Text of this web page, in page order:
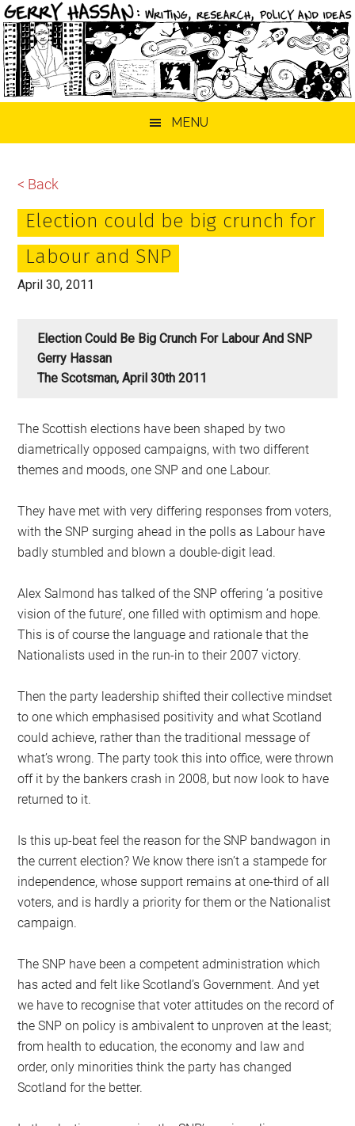
MENU
< Back
Election could be big crunch for
Labour and SNP
April 30, 2011
Election Could Be Big Crunch For Labour And SNP
Gerry Hassan
The Scotsman, April 30th 2011
The Scottish elections have been shaped by two
diametrically opposed campaigns, with two different
themes and moods, one SNP and one Labour.
They have met with very differing responses from voters,
with the SNP surging ahead in the polls as Labour have
badly stumbled and blown a double-digit lead.
Alex Salmond has talked of the SNP offering ‘a positive
vision of the future’, one filled with optimism and hope.
This is of course the language and rationale that the
Nationalists used in the run-in to their 2007 victory.
Then the party leadership shifted their collective mindset
to one which emphasised positivity and what Scotland
could achieve, rather than the traditional message of
what’s wrong. The party took this into office, were thrown
off it by the bankers crash in 2008, but now look to have
returned to it.
Is this up-beat feel the reason for the SNP bandwagon in
the current election? We know there isn’t a stampede for
independence, whose support remains at one-third of all
voters, and is hardly a priority for them or the Nationalist
campaign.
The SNP have been a competent administration which
has acted and felt like Scotland’s Government. And yet
we have to recognise that voter attitudes on the record of
the SNP on policy is ambivalent to unproven at the least;
from health to education, the economy and law and
order, only minorities think the party has changed
Scotland for the better.